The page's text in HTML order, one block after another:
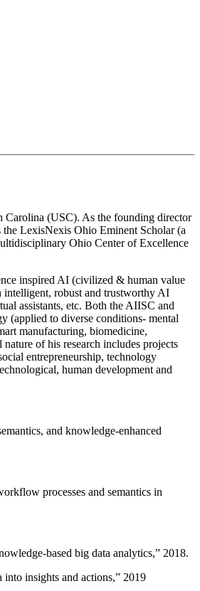
Carolina (USC). As the founding director
LexisNexis Ohio Eminent Scholar (a
Ohio Center of Excellence
inspired AI (civilized & human value
intelligent, robust and trustworthy AI
assistants, etc. Both the AIISC and
(applied to diverse conditions- mental
manufacturing, biomedicine,
of his research includes projects
entrepreneurship, technology
human development and
and knowledge-enhanced
processes and semantics in
based big data analytics,” 2018.
into insights and actions,” 2019